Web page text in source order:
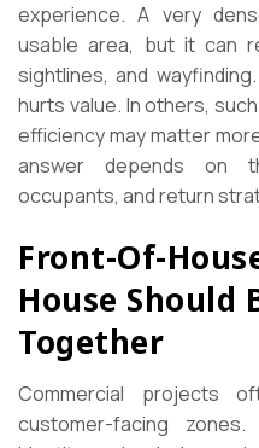
experience. A very
usable area, but it can
sightlines, and
hurts value. In others,
efficiency may matter
answer depends on
occupants, and return
Front-Of-
House Should
Together
Commercial projects
customer-facing